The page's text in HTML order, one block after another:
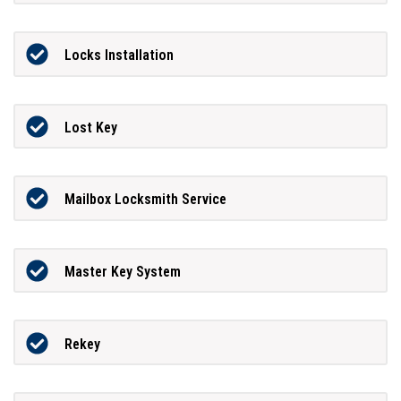
Locks Installation
Lost Key
Mailbox Locksmith Service
Master Key System
Rekey